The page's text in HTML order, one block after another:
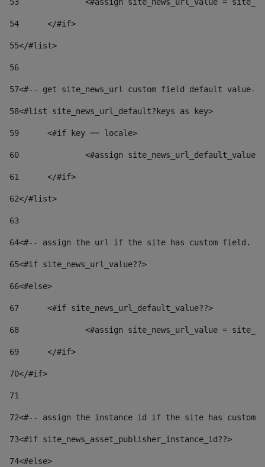
54
	</#if>
55</#list>
56
57<#-- get site_news_url custom field default value--
58<#list site_news_url_default?keys as key>
59
	<#if key == locale>
60
<#assign
61
	</#if>
62</#list>
63
64<#-- assign the url if the site has custom field.
65<#if site_news_url_value??>
66<#else>
67
	<#if site_news_url_default_value??>
68
<#assign site_news_url_value =
69
	</#if>
70</#if>
71
72<#-- assign the instance id if the site has custom
73<#if site_news_asset_publisher_instance_id??>
74<#else>